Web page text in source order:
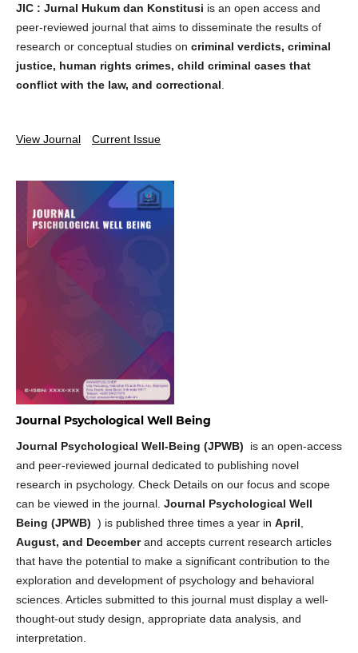
JIC : Jurnal Hukum dan Konstitusi is an open access and
peer-reviewed journal that aims to disseminate the results of
research or conceptual studies on criminal verdicts, criminal
justice, human rights crimes, child criminal cases that
conflict with the law, and correctional
View Journal Current Issue
Journal Psychological Well Being
Journal Psychological Well-Being (JPWB) is an open-access
and peer-reviewed journal dedicated to publishing novel
research in psychology. Check Details on our focus and scope
can be viewed in the journal. Journal Psychological Well
Being (JPWB) ) is published three times a year in April
August, and Decemberand accepts current research articles
that have the potential to make a significant contribution to the
exploration and development of psychology and behavioral
sciences. Articles submitted to this journal must display a well-
thought-out study design, appropriate data analysis, and
interpretation.